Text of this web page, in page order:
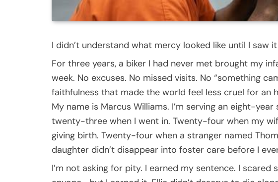
I didn’t understand what mercy looked like until I saw
For three years, a biker I had never met brought my
week. No excuses. No missed visits. No “something
faithfulness that made the world feel less cruel for an
My name is Marcus Williams. I’m serving an eight-
twenty-three when I went in. Twenty-four when my
giving birth. Twenty-four when a stranger named
daughter didn’t disappear into foster care before I
I’m not asking for pity. I earned my sentence. I scared